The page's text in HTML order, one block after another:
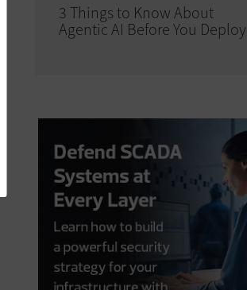
3 Things to Know About
Agentic AI Before You Deploy